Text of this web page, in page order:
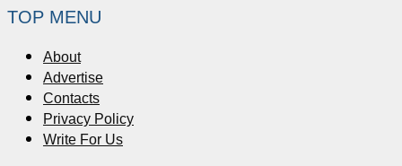
TOP MENU
About
Advertise
Contacts
Privacy Policy
Write For Us